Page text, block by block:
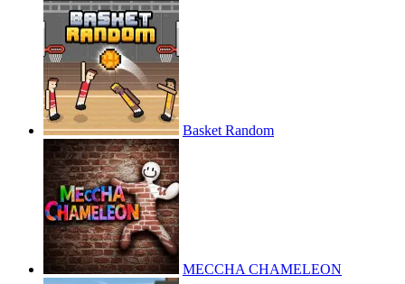
Basket Random
MECCHA CHAMELEON